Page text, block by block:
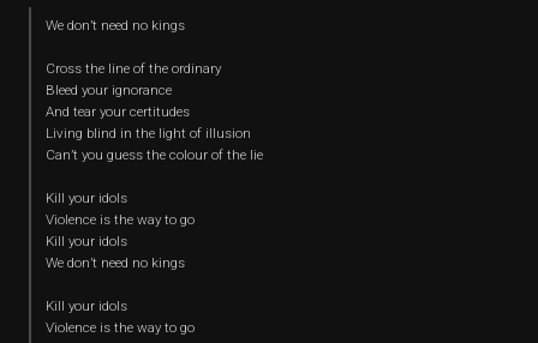
We don’t need no kings
Cross the line of the ordinary
Bleed your ignorance
And tear your certitudes
Living blind in the light of illusion
Can’t you guess the colour of the lie
Kill your idols
Violence is the way to go
Kill your idols
We don’t need no kings
Kill your idols
Violence is the way to go